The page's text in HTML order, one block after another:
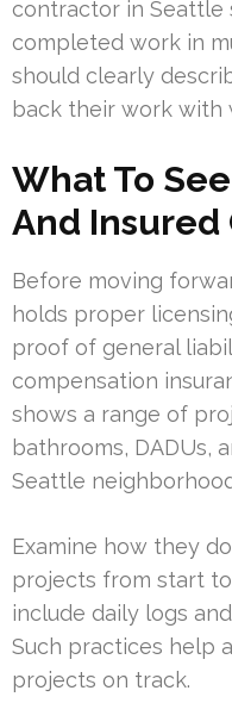
contractor in Seattle
completed work in
should clearly
back their work with
What To
And
Before moving
holds proper
proof of general
compensation
shows a range of
bathrooms, DADUs,
Seattle
Examine how they
projects from start
include daily logs
Such practices help
projects on track.